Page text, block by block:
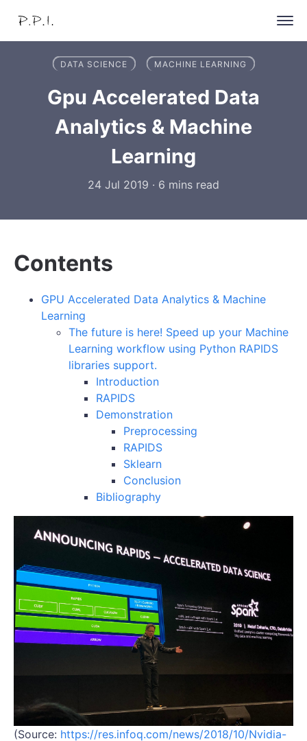
DATA SCIENCE MACHINE LEARNING
Gpu Accelerated Data
Analytics & Machine
Learning
24 Jul 2019 · 6 mins read
Contents
GPU Accelerated Data Analytics & Machine
Learning
The future is here! Speed up your Machine
Learning workflow using Python RAPIDS
libraries support.
Introduction
RAPIDS
Demonstration
Preprocessing
RAPIDS
Sklearn
Conclusion
Bibliography
(Source: https://res.infoq.com/news/2018/10/Nvidia-